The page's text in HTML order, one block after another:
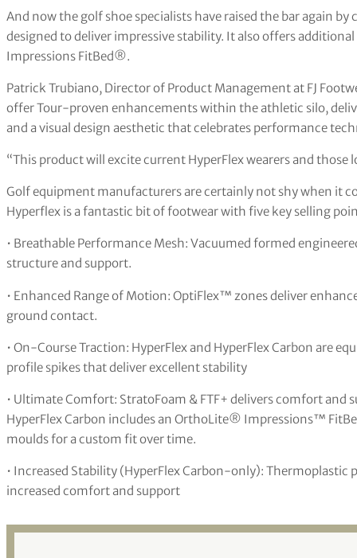
And now the golf shoe specialists have raised the bar again
designed to deliver impressive stability. It also offers
Impressions FitBed®.
Patrick Trubiano, Director of Product Management at FJ
offer Tour-proven enhancements within the athletic silo,
and a visual design aesthetic that celebrates performance
“This product will excite current HyperFlex wearers and
Golf equipment manufacturers are certainly not shy when it
Hyperflex is a fantastic bit of footwear with five key selling
• Breathable Performance Mesh: Vacuumed formed
structure and support.
• Enhanced Range of Motion: OptiFlex™ zones deliver
ground contact.
• On-Course Traction: HyperFlex and HyperFlex Carbon are
profile spikes that deliver excellent stability
• Ultimate Comfort: StratoFoam & FTF+ delivers comfort
HyperFlex Carbon includes an OrthoLite® Impressions™
moulds for a custom fit over time.
• Increased Stability (HyperFlex Carbon-only):
increased comfort and support